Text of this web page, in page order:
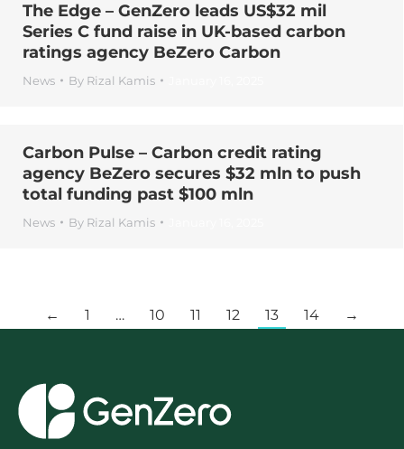
The Edge – GenZero leads US$32 mil
Series C fund raise in UK-based carbon
ratings agency BeZero Carbon
News By Rizal Kamis
Carbon Pulse – Carbon credit rating
agency BeZero secures $32 mln to push
total funding past $100 mln
News By Rizal Kamis
← 1 … 10 11 12 13 14 →